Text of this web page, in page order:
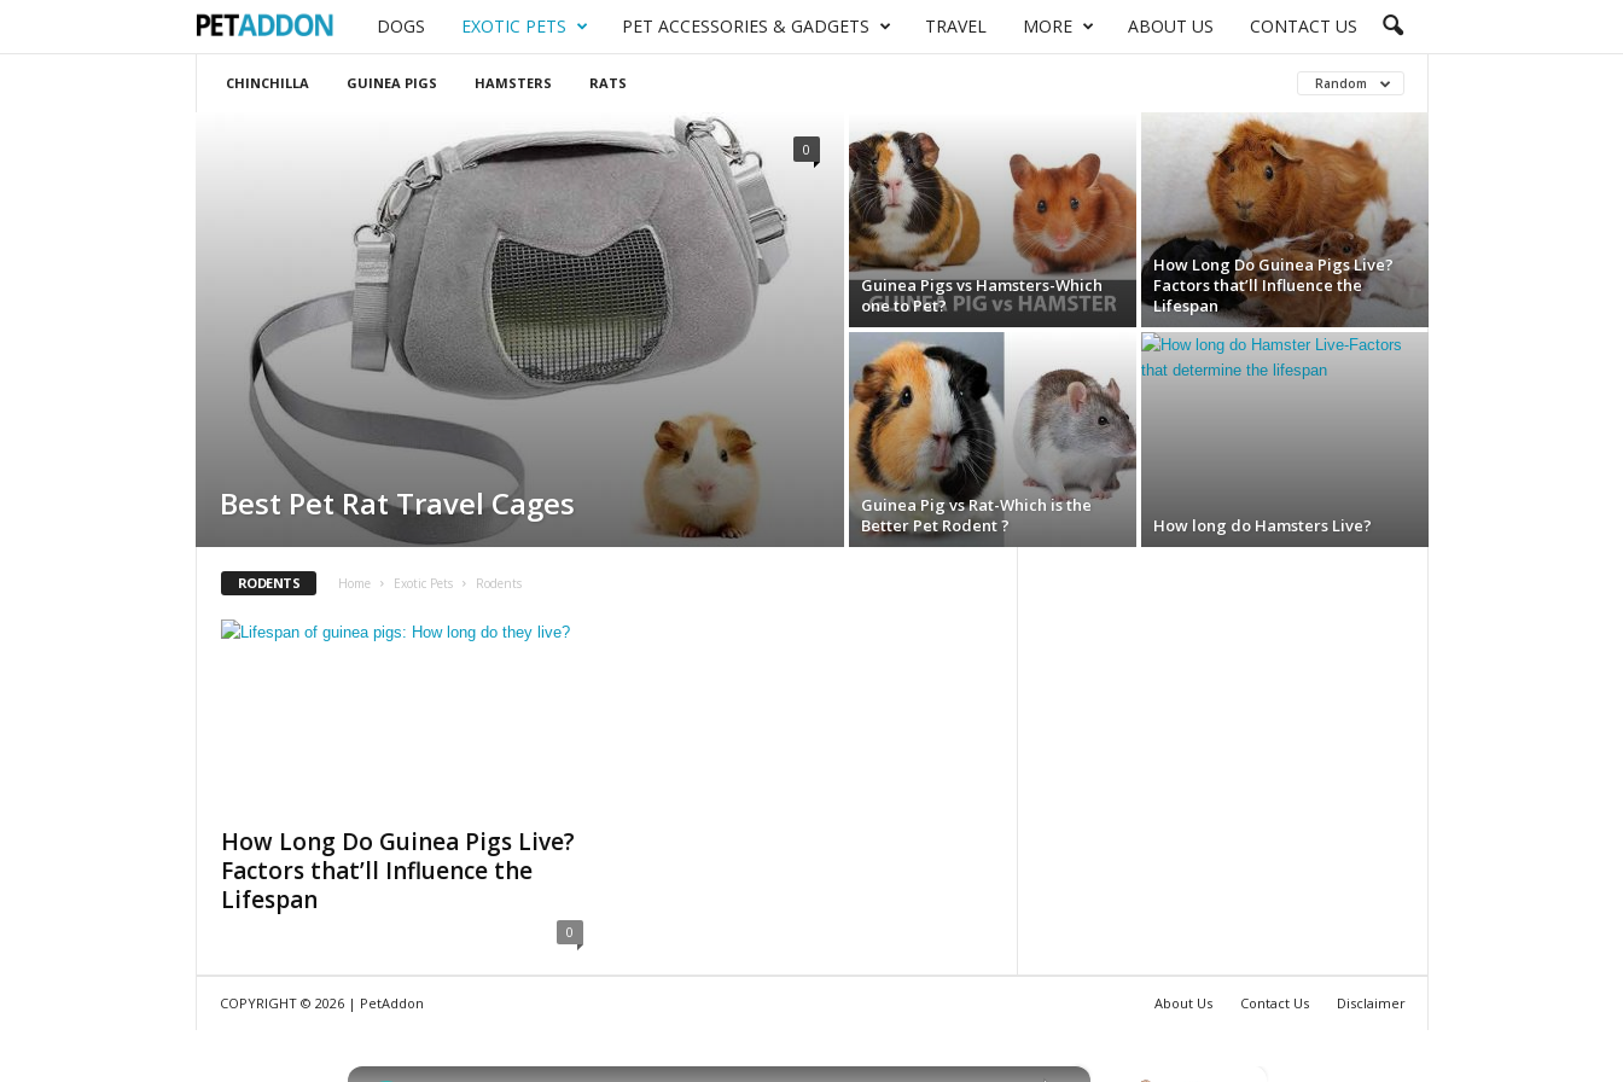
e
d
d
DOGS EXOTIC PETS PET ACCESSORIES & GADGETS TRAVEL MORE ABOUT US CONTACT US
CHINCHILLA GUINEA PIGS HAMSTERS RATS Random
Best Pet Rat Travel Cages
0
Guinea Pigs vs Hamsters-Which
one to Pet?
How Long Do Guinea Pigs Live?
Factors that’ll Influence the
Lifespan
Guinea Pig vs Rat-Which is the
Better Pet Rodent ?
How long do Hamsters Live?
RODENTS Home Exotic Pets Rodents
How Long Do Guinea Pigs Live?
Factors that’ll Influence the
Lifespan
0
About Us Contact Us Disclaimer
COPYRIGHT © 2026 | PetAddon
×